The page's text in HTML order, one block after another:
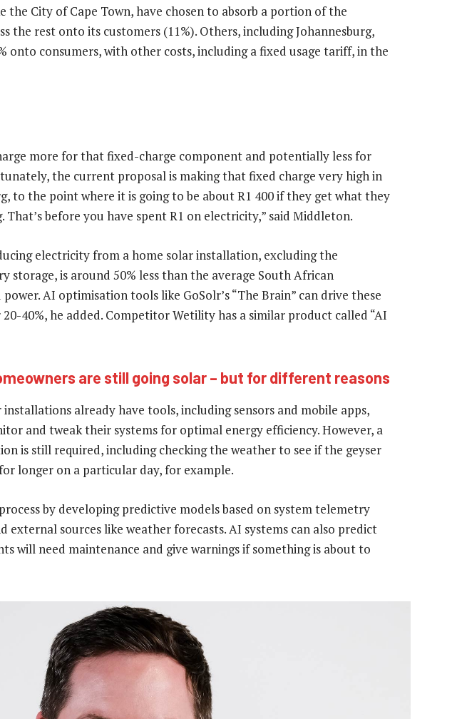
the City of Cape Town, have chosen to absorb a portion of the
the rest onto its customers (11%). Others, including Johannesburg,
onto consumers, with other costs, including a fixed usage tariff, in the
more for that fixed-charge component and potentially less for
the current proposal is making that fixed charge very high in
to the point where it is going to be about R1 400 if they get what they
before you have spent R1 on electricity,” said Middleton.
electricity from a home solar installation, excluding the
storage, is around 50% less than the average South African
AI optimisation tools like GoSolr’s “The Brain” can drive these
40%, he added. Competitor Wetility has a similar product called “AI
are still going solar – but for different reasons
already have tools, including sensors and mobile apps,
and tweak their systems for optimal energy efficiency. However, a
is still required, including checking the weather to see if the geyser
longer on a particular day, for example.
by developing predictive models based on system telemetry
external sources like weather forecasts. AI systems can also predict
will need maintenance and give warnings if something is about to